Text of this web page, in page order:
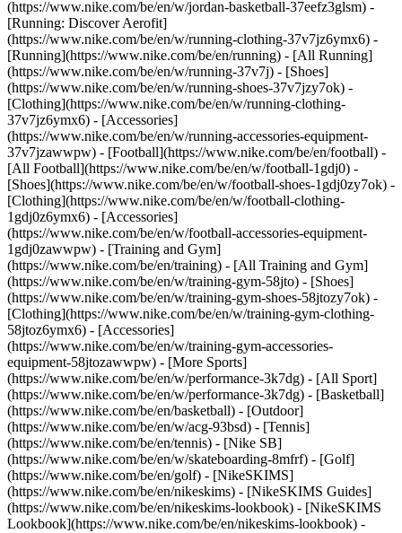
(https://www.nike.com/be/en/w/jordan-basketball-37eefz3glsm) -
[Running: Discover Aerofit]
(https://www.nike.com/be/en/w/running-clothing-37v7jz6ymx6) -
[Running](https://www.nike.com/be/en/running) - [All Running]
(https://www.nike.com/be/en/w/running-37v7j) - [Shoes]
(https://www.nike.com/be/en/w/running-shoes-37v7jzy7ok) -
[Clothing](https://www.nike.com/be/en/w/running-clothing-
37v7jz6ymx6) - [Accessories]
(https://www.nike.com/be/en/w/running-accessories-equipment-
37v7jzawwpw) - [Football](https://www.nike.com/be/en/football) -
[All Football](https://www.nike.com/be/en/w/football-1gdj0) -
[Shoes](https://www.nike.com/be/en/w/football-shoes-1gdj0zy7ok) -
[Clothing](https://www.nike.com/be/en/w/football-clothing-
1gdj0z6ymx6) - [Accessories]
(https://www.nike.com/be/en/w/football-accessories-equipment-
1gdj0zawwpw) - [Training and Gym]
(https://www.nike.com/be/en/training) - [All Training and Gym]
(https://www.nike.com/be/en/w/training-gym-58jto) - [Shoes]
(https://www.nike.com/be/en/w/training-gym-shoes-58jtozy7ok) -
[Clothing](https://www.nike.com/be/en/w/training-gym-clothing-
58jtoz6ymx6) - [Accessories]
(https://www.nike.com/be/en/w/training-gym-accessories-
equipment-58jtozawwpw) - [More Sports]
(https://www.nike.com/be/en/w/performance-3k7dg) - [All Sport]
(https://www.nike.com/be/en/w/performance-3k7dg) - [Basketball]
(https://www.nike.com/be/en/basketball) - [Outdoor]
(https://www.nike.com/be/en/w/acg-93bsd) - [Tennis]
(https://www.nike.com/be/en/tennis) - [Nike SB]
(https://www.nike.com/be/en/w/skateboarding-8mfrf) - [Golf]
(https://www.nike.com/be/en/golf) - [NikeSKIMS]
(https://www.nike.com/be/en/nikeskims) - [NikeSKIMS Guides]
(https://www.nike.com/be/en/nikeskims-lookbook) - [NikeSKIMS
Lookbook](https://www.nike.com/be/en/nikeskims-lookbook) -